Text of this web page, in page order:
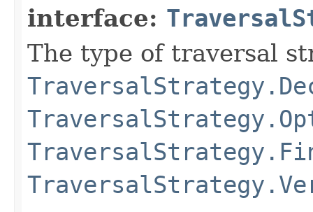
interface:
The type of traversal